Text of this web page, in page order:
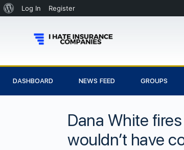
Log In Register
DASHBOARD NEWS FEED GROUPS
Dana White
wouldn’t have